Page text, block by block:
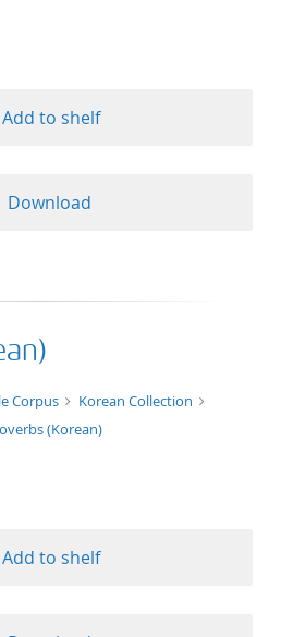
Add to shelf
Download
Corpus
Korean Collection
(Korean)
Add to shelf